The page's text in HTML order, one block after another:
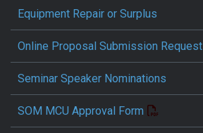
Equipment Repair or Surplus
Online Proposal Submission Request
Seminar Speaker Nominations
SOM MCU Approval Form